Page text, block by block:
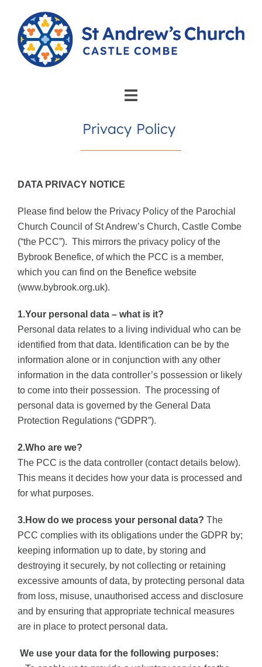
Privacy Policy
DATA PRIVACY NOTICE
Please find below the Privacy Policy of the Parochial
Church Council of St Andrew’s Church, Castle Combe
(“the PCC”). This mirrors the privacy policy of the
Bybrook Benefice, of which the PCC is a member,
which you can find on the Benefice website
(www.bybrook.org.uk).
1.Your personal data – what is it?
Personal data relates to a living individual who can be
identified from that data. Identification can be by the
information alone or in conjunction with any other
information in the data controller’s possession or likely
to come into their possession. The processing of
personal data is governed by the General Data
Protection Regulations (“GDPR”).
2.Who are we?
The PCC is the data controller (contact details below).
This means it decides how your data is processed and
for what purposes.
3.How do we process your personal data? The
PCC complies with its obligations under the GDPR by;
keeping information up to date, by storing and
destroying it securely, by not collecting or retaining
excessive amounts of data, by protecting personal data
from loss, misuse, unauthorised access and disclosure
and by ensuring that appropriate technical measures
are in place to protect personal data.
We use your data for the following purposes: